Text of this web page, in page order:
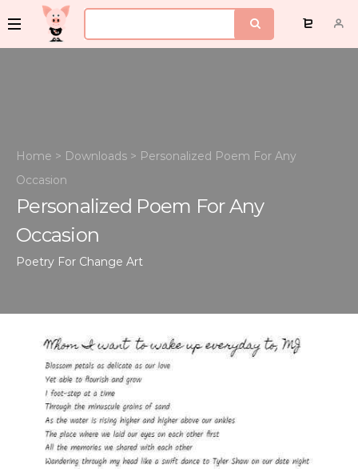
Home > Downloads > Personalized Poem For Any
Occasion
Personalized Poem For Any
Occasion
Poetry For Change Art